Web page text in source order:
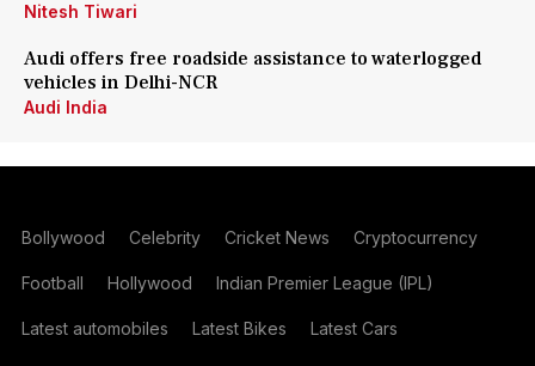
Nitesh Tiwari
Audi offers free roadside assistance to waterlogged
vehicles in Delhi-NCR
Audi India
Bollywood Celebrity Cricket News Cryptocurrency
Football Hollywood Indian Premier League (IPL)
Latest automobiles Latest Bikes Latest Cars